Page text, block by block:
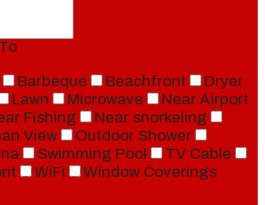
To
Barbeque Beachfront
Dryer
Lawn Microwave
Near Airport
Fishing
Near snorkeling
View
Outdoor Shower
Swimming Pool
TV Cable
WiFi
Window Coverings